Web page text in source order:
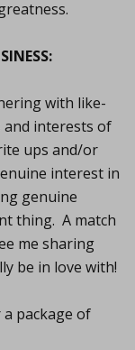
with like-
and interests of
ups and/or
interest in
genuine
thing. A match
me sharing
be in love with!
package of